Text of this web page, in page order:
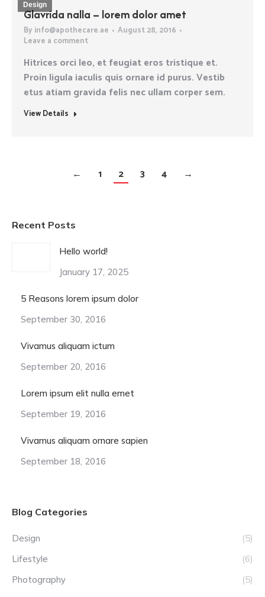
Design
Glavrida nalla – lorem dolor amet
By info@apothecare.ae
August 28, 2016
Leave a comment
Hitrices orci leo, et feugiat eros tristique et.
Proin ligula iaculis quis ornare id purus. Vestib
etus atiam gravida felis nec ullam corper sem.
View Details
← 1 2 3 4 →
Recent Posts
Hello world!
January 17, 2025
5 Reasons lorem ipsum dolor
September 30, 2016
Vivamus aliquam ictum
September 20, 2016
Lorem ipsum elit nulla emet
September 19, 2016
Vivamus aliquam ornare sapien
September 18, 2016
Blog Categories
Design
(5)
Lifestyle
(6)
Photography
(5)